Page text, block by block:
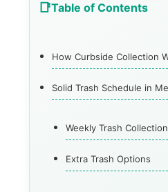
Table of Contents
How Curbside Collection
Solid Trash Schedule in
Weekly Trash Collection
Extra Trash Options